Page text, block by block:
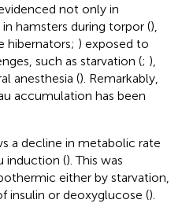
not only in
hamsters during torpor (),
hibernators; ) exposed to
such as starvation (; ),
anesthesia (). Remarkably,
accumulation has been
a decline in metabolic rate
induction (). This was
either by starvation,
insulin or deoxyglucose ().